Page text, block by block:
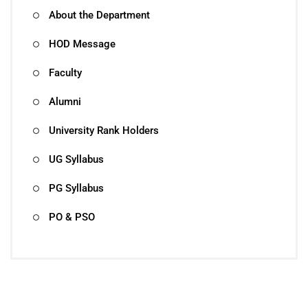
About the Department
HOD Message
Faculty
Alumni
University Rank Holders
UG Syllabus
PG Syllabus
PO & PSO